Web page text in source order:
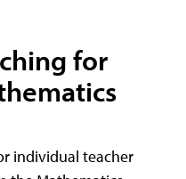
for
individual teacher